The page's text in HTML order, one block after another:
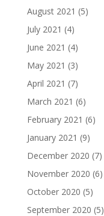
August 2021 (5)
July 2021 (4)
June 2021 (4)
May 2021 (3)
April 2021 (7)
March 2021 (6)
February 2021 (6)
January 2021 (9)
December 2020 (7)
November 2020 (6)
October 2020 (5)
September 2020 (5)